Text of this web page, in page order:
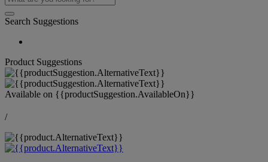
Search Suggestions
Product Suggestions
Available on {{productSuggestion.AvailableOn}}
/